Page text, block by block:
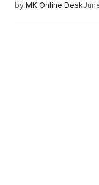
by MK Online Desk